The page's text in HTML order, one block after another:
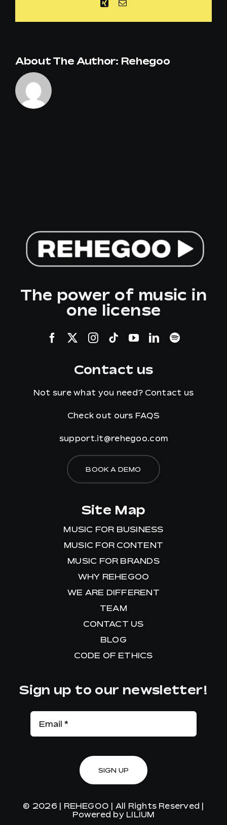
retail
XingEmail
About The Author: Rehegoo
The power of music in
one license
Contact us
Not sure what you need? Contact us
Check out ours FAQS
support.it@rehegoo.com
BOOK A DEMO
Site Map
MUSIC FOR BUSINESS
MUSIC FOR CONTENT
MUSIC FOR BRANDS
WHY REHEGOO
WE ARE DIFFERENT
TEAM
CONTACT US
BLOG
CODE OF ETHICS
Sign up to our newsletter!
SIGN UP
© 2026 | REHEGOO | All Rights Reserved |
Powered by LILIUM